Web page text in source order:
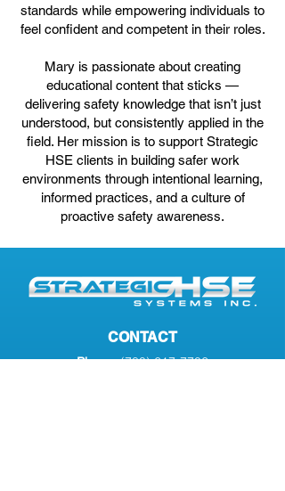
standards while empowering individuals to
feel confident and competent in their roles.
Mary is passionate about creating
educational content that sticks —
delivering safety knowledge that isn’t just
understood, but consistently applied in the
field. Her mission is to support Strategic
HSE clients in building safer work
environments through intentional learning,
informed practices, and a culture of
proactive safety awareness.
CONTACT
Phone: (780) 617-7706